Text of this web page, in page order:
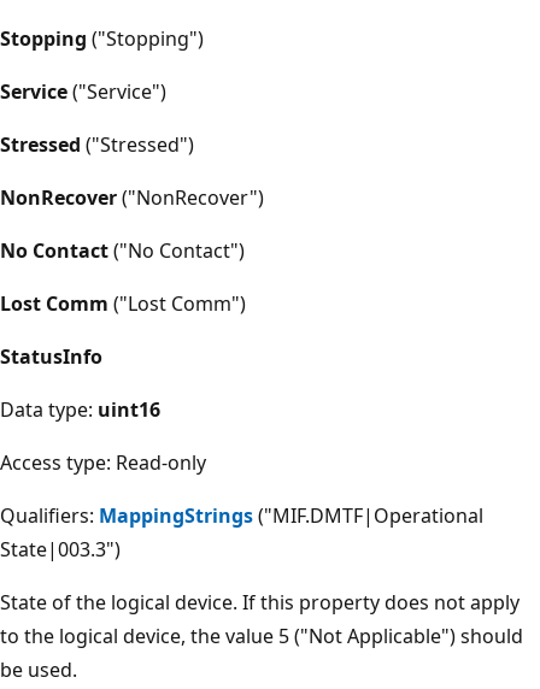
Stopping ("Stopping")
Service("Service")
Stressed ("Stressed")
NonRecover("NonRecover")
No Contact("No Contact")
Lost Comm ("Lost Comm")
StatusInfo
Data type: uint16
Access type: Read-only
Qualifiers: MappingStrings("MIF.DMTF|Operational
State|003.3")
State of the logical device. If this property does not apply
to the logical device, the value 5 ("Not Applicable") should
be used.